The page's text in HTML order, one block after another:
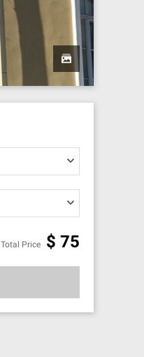
Total Price $ 75